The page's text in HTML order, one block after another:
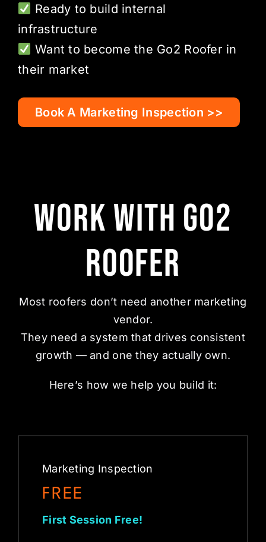
Ready to build internal
infrastructure
Want to become the Go2 Roofer in
their market
Book A Marketing Inspection >>
Work With Go2
Roofer
Most roofers don’t need another marketing
vendor.
They need a system that drives consistent
growth — and one they actually own.
Here’s how we help you build it:
Marketing Inspection
FREE
First Session Free!